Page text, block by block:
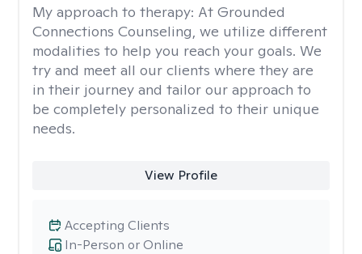
My approach to therapy: At Grounded
Connections Counseling, we utilize different
modalities to help you reach your goals. We
try and meet all our clients where they are
in their journey and tailor our approach to
be completely personalized to their unique
needs.
View Profile
In-Person or Online
Accepting Clients